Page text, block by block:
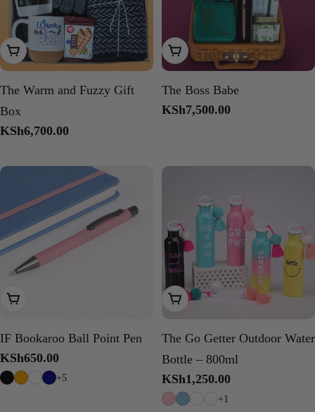
Add To Cart
The Warm and Fuzzy Gift
Box
Regular
KSh6,700.00
Add To Cart
The Boss Babe
Regular
KSh7,500.00
Choose Options
IF Bookaroo Ball Point Pen
Regular
price
KSh650.00
+5
Choose Options
The Go Getter Outdoor Water
Bottle – 800ml
Regular
price
KSh1,250.00
+1